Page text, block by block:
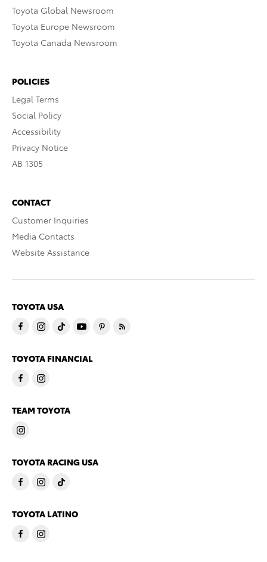
Toyota Global Newsroom
Toyota Europe Newsroom
Toyota Canada Newsroom
POLICIES
Legal Terms
Social Policy
Accessibility
Privacy Notice
AB 1305
CONTACT
Customer Inquiries
Media Contacts
Website Assistance
TOYOTA USA
TOYOTA FINANCIAL
TEAM TOYOTA
TOYOTA RACING USA
TOYOTA LATINO